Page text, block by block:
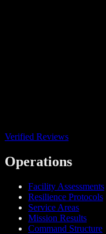
Verified Reviews
Operations
Facility Assessments
Resilience Protocols
Service Areas
Mission Results
Command Structure